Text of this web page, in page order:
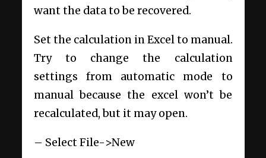
want the data to be recovered.
Set the calculation in Excel to manual.
Try to change the calculation
settings from automatic mode to
manual because the excel won’t be
recalculated, but it may open.
– Select File->New